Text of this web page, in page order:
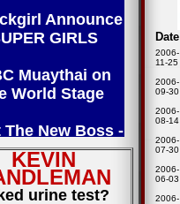
Announce
GIRLS
Muaythai on
World Stage
The New Boss -
St. Pierre
'06
KEVIN
urine test?
Date
2006-
11-25
2006-
09-30
2006-
08-14
2006-
07-30
2006-
06-03
2006-